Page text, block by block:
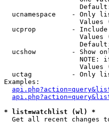
ucnamespace    - Only
Values
ucprop         -
Values
ucshow         - Show
NOTE:
Values
uctag          - Only
Examples:
* list=watchlist (wl) *
Get all recent changes